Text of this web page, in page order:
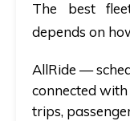
The best
depends on
AllRide —
connected
trips,